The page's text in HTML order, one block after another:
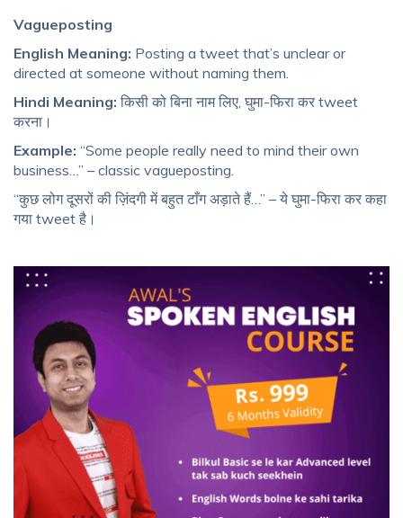
Vagueposting
English Meaning: Posting a tweet that’s unclear or
directed at someone without naming them.
Hindi Meaning: किसी को बिना नाम लिए, घुमा-फिरा कर tweet
करना।
Example: “Some people really need to mind their own
business…” – classic vagueposting.
“कुछ लोग दूसरों की ज़िंदगी में बहुत टाँग अड़ाते हैं…” – ये घुमा-फिरा कर कहा
गया tweet है।